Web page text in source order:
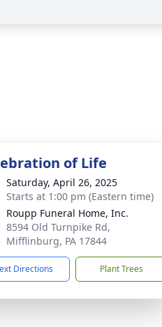
of Life
Saturday, April 26, 2025
Starts at 1:00 pm (Eastern time)
Roupp Funeral Home, Inc.
8594 Old Turnpike Rd,
Mifflinburg, PA 17844
Directions Plant Trees